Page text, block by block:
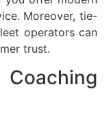
Moreover, tie-
operators can
trust.